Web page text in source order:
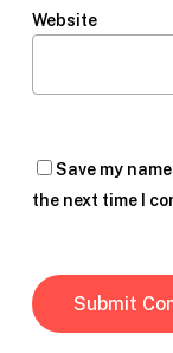
Website
Save my
the next time I